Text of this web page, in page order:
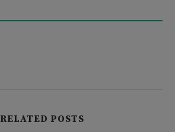
RELATED POSTS